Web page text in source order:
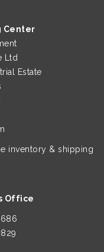
Center
Ltd
Estate
inventory & shipping
Office